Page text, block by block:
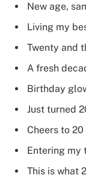
New age,
Living my
Twenty and
A fresh
Birthday
Just turned
Cheers to
Entering my
This is what